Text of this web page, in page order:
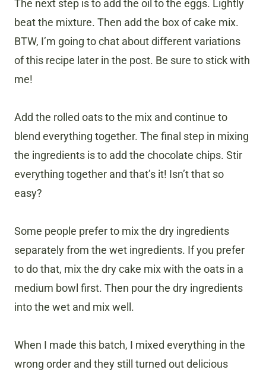
The next step is to add the oil to the eggs. Lightly
beat the mixture. Then add the box of cake mix.
BTW, I’m going to chat about different variations
of this recipe later in the post. Be sure to stick with
me!
Add the rolled oats to the mix and continue to
blend everything together. The final step in mixing
the ingredients is to add the chocolate chips. Stir
everything together and that’s it! Isn’t that so
easy?
Some people prefer to mix the dry ingredients
separately from the wet ingredients. If you prefer
to do that, mix the dry cake mix with the oats in a
medium bowl first. Then pour the dry ingredients
into the wet and mix well.
When I made this batch, I mixed everything in the
wrong order and they still turned out delicious